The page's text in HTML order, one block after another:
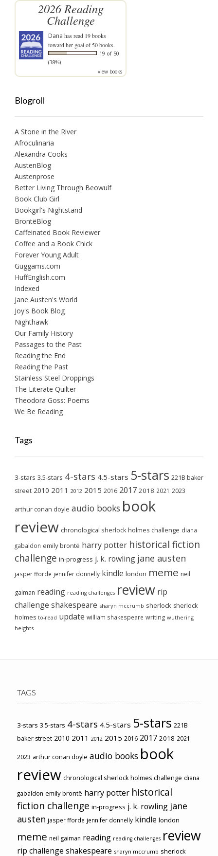
2026 Reading
Challenge
Dana has read 19 books
toward her goal of 50 books.
19 of 50
(38%)
view books
Blogroll
A Stone in the River
Afroculinaria
Alexandra Cooks
AustenBlog
Austenprose
Better Living Through Beowulf
Book Club Girl
Bookgirl's Nightstand
BrontëBlog
Caffeinated Book Reviewer
Coffee and a Book Chick
Forever Young Adult
Guggams.com
HuffEnglish.com
Indexed
Jane Austen's World
Joy's Book Blog
Nighthawk
Our Family History
Passages to the Past
Reading the End
Reading the Past
Stainless Steel Droppings
The Literate Quilter
Theodora Goss: Poems
We Be Reading
Tags
3-stars 3.5-stars 4-stars 4.5-stars 5-stars 221B baker
street 2010 2011 2012 2015 2016 2017 2018 2021 2023
arthur conan doyle audio books book
review chronological sherlock holmes challenge diana
gabaldon emily brontë harry potter historical fiction
challenge in-progress j. k. rowling jane austen
jasper fforde jennifer donnelly kindle london meme neil
gaiman reading reading challenges review rip
challenge shakespeare sharyn mccrumb sherlock sherlock
holmes to-read update william shakespeare writing wuthering
heights
TAGS
3-stars 3.5-stars 4-stars 4.5-stars 5-stars 221B
baker street 2010 2011 2012 2015 2016 2017 2018 2021
2023 arthur conan doyle audio books book
review chronological sherlock holmes challenge diana
gabaldon emily brontë harry potter historical
fiction challenge in-progress j. k. rowling jane
austen jasper fforde jennifer donnelly kindle london
meme neil gaiman reading reading challenges review
rip challenge shakespeare sharyn mccrumb sherlock